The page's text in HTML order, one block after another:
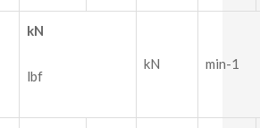
kN
lbf
kN min-1